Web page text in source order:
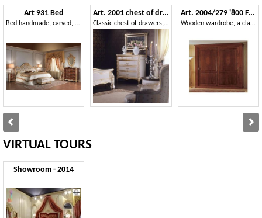
Art 931 Bed
Bed handmade, carved, for luxury rooms
Art. 2001 chest of drawers
Classic chest of drawers, white finish on gold leaf, for luxury villas
Art. 2004/279 '800 Francese Luigi Filippo
Wooden wardrobe, a classic piece of furniture for the bedroom
VIRTUAL TOURS
Showroom - 2014